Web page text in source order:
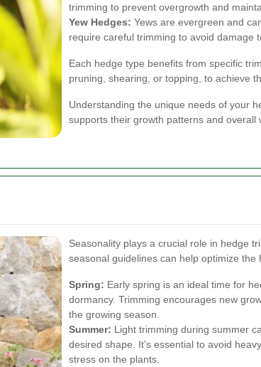
trimming to prevent overgrowth and
Yew Hedges: Yews are evergreen and
require careful trimming to avoid damage
Each hedge type benefits from specific
pruning, shearing, or topping, to achieve
Understanding the unique needs of your
supports their growth patterns and overall
Seasonality plays a crucial role in hedge
seasonal guidelines can help optimize
Spring: Early spring is an ideal time for
dormancy. Trimming encourages new
the growing season.
Summer: Light trimming during summer
desired shape. It's essential to avoid
stress on the plants.